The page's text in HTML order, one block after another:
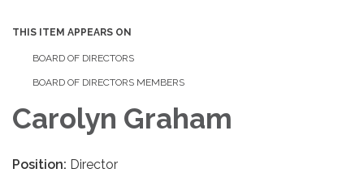
THIS ITEM APPEARS ON
BOARD OF DIRECTORS
BOARD OF DIRECTORS MEMBERS
Carolyn Graham
Position: Director